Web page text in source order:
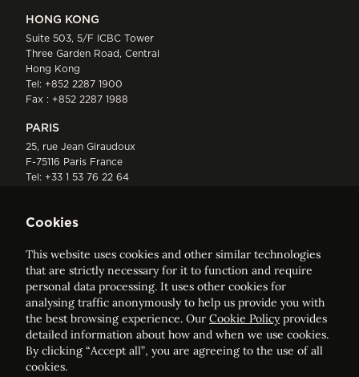
HONG KONG
Suite 503, 5/F ICBC Tower
Three Garden Road, Central
Hong Kong
Tel: +852 2287 1900
Fax : +852 2287 1988
PARIS
25, rue Jean Giraudoux
F-75116 Paris France
Tel: +33 1 53 76 22 64
ELVINGER HOSS PRUSSEN
Société anonyme, Registered with the Luxembourg Bar, RCS
Luxembourg B 209469, VAT LU28861577
Cookies
This website uses cookies and other similar technologies
that are strictly necessary for it to function and require
personal data processing. It uses other cookies for
analysing traffic anonymously to help us provide you with
the best browsing experience. Our Cookie Policyprovides
detailed information about how and when we use cookies.
By clicking “Accept all”, you are agreeing to the use of all
cookies.